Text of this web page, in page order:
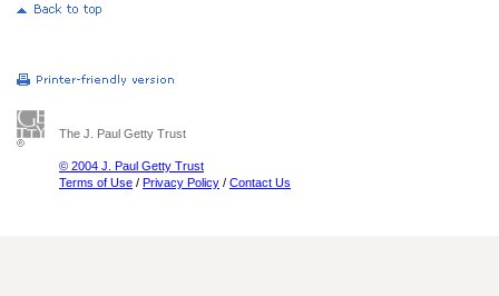
The J. Paul Getty Trust
© 2004 J. Paul Getty Trust
Terms of Use / Privacy Policy / Contact Us